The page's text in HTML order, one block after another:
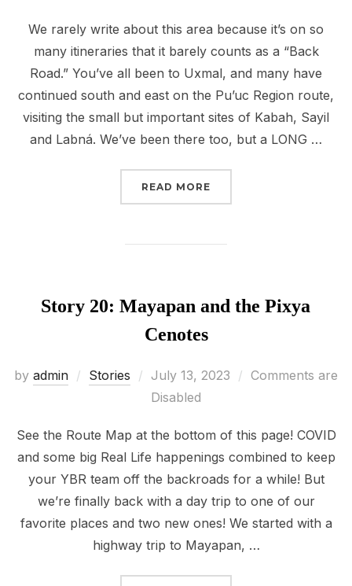
We rarely write about this area because it’s on so
many itineraries that it barely counts as a “Back
Road.” You’ve all been to Uxmal, and many have
continued south and east on the Pu’uc Region route,
visiting the small but important sites of Kabah, Sayil
and Labná. We’ve been there too, but a LONG …
READ MORE
Story 20: Mayapan and the Pixya
Cenotes
by admin Stories
Posted
on
July 13, 2023
Comments are
Disabled
See the Route Map at the bottom of this page! COVID
and some big Real Life happenings combined to keep
your YBR team off the backroads for a while! But
we’re finally back with a day trip to one of our
favorite places and two new ones! We started with a
highway trip to Mayapan, …